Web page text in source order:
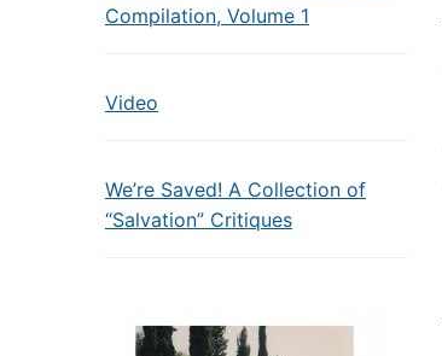
Compilation, Volume 1
Video
We’re Saved! A Collection of
“Salvation” Critiques